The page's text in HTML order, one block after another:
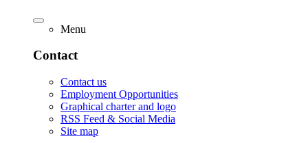
Menu
Contact
Contact us
Employment Opportunities
Graphical charter and logo
RSS Feed & Social Media
Site map